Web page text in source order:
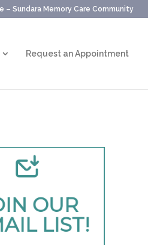
– Sundara Memory Care Community
Request an Appointment
OUR
LIST!